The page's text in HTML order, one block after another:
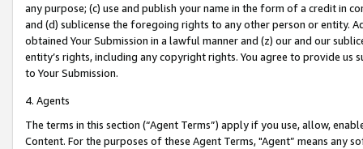
any purpose; (c) use and publish your name in the form of a credit in
and (d) sublicense the foregoing rights to any other person or entity.
obtained Your Submission in a lawful manner and (z) our and our
entity’s rights, including any copyright rights. You agree to provide us
to Your Submission.
4. Agents
The terms in this section (“Agent Terms”) apply if you use, allow,
Content. For the purposes of these Agent Terms, "Agent” means